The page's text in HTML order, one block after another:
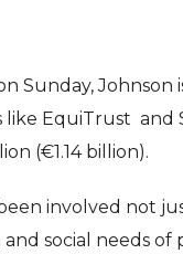
Sunday,
EquiTrust and
(€1.14 billion).
involved not
social needs of